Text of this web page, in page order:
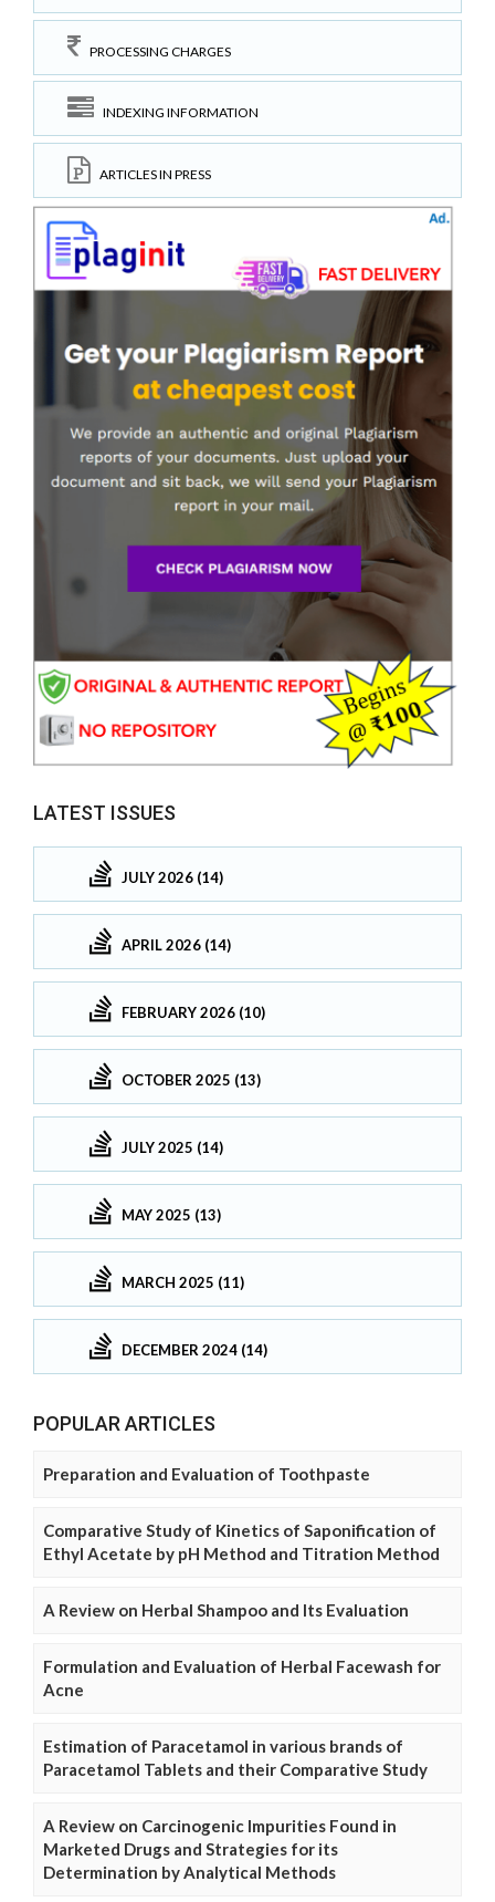
PROCESSING CHARGES
INDEXING INFORMATION
ARTICLES IN PRESS
LATEST ISSUES
JULY 2026 (14)
APRIL 2026 (14)
FEBRUARY 2026 (10)
OCTOBER 2025 (13)
JULY 2025 (14)
MAY 2025 (13)
MARCH 2025 (11)
DECEMBER 2024 (14)
POPULAR ARTICLES
Preparation and Evaluation of Toothpaste
Comparative Study of Kinetics of Saponification of
Ethyl Acetate by pH Method and Titration Method
A Review on Herbal Shampoo and Its Evaluation
Formulation and Evaluation of Herbal Facewash for
Acne
Estimation of Paracetamol in various brands of
Paracetamol Tablets and their Comparative Study
A Review on Carcinogenic Impurities Found in
Marketed Drugs and Strategies for its
Determination by Analytical Methods